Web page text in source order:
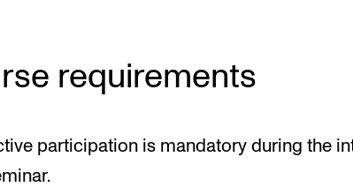
requirements
participation is mandatory during the